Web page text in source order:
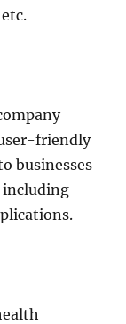
friendly
businesses
including